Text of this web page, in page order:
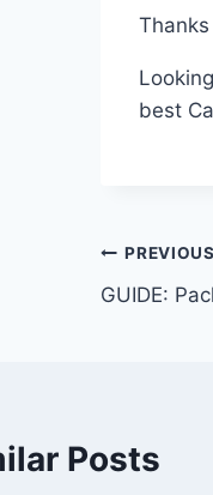
best
Post
PREVIOUS
GUIDE:
Posts